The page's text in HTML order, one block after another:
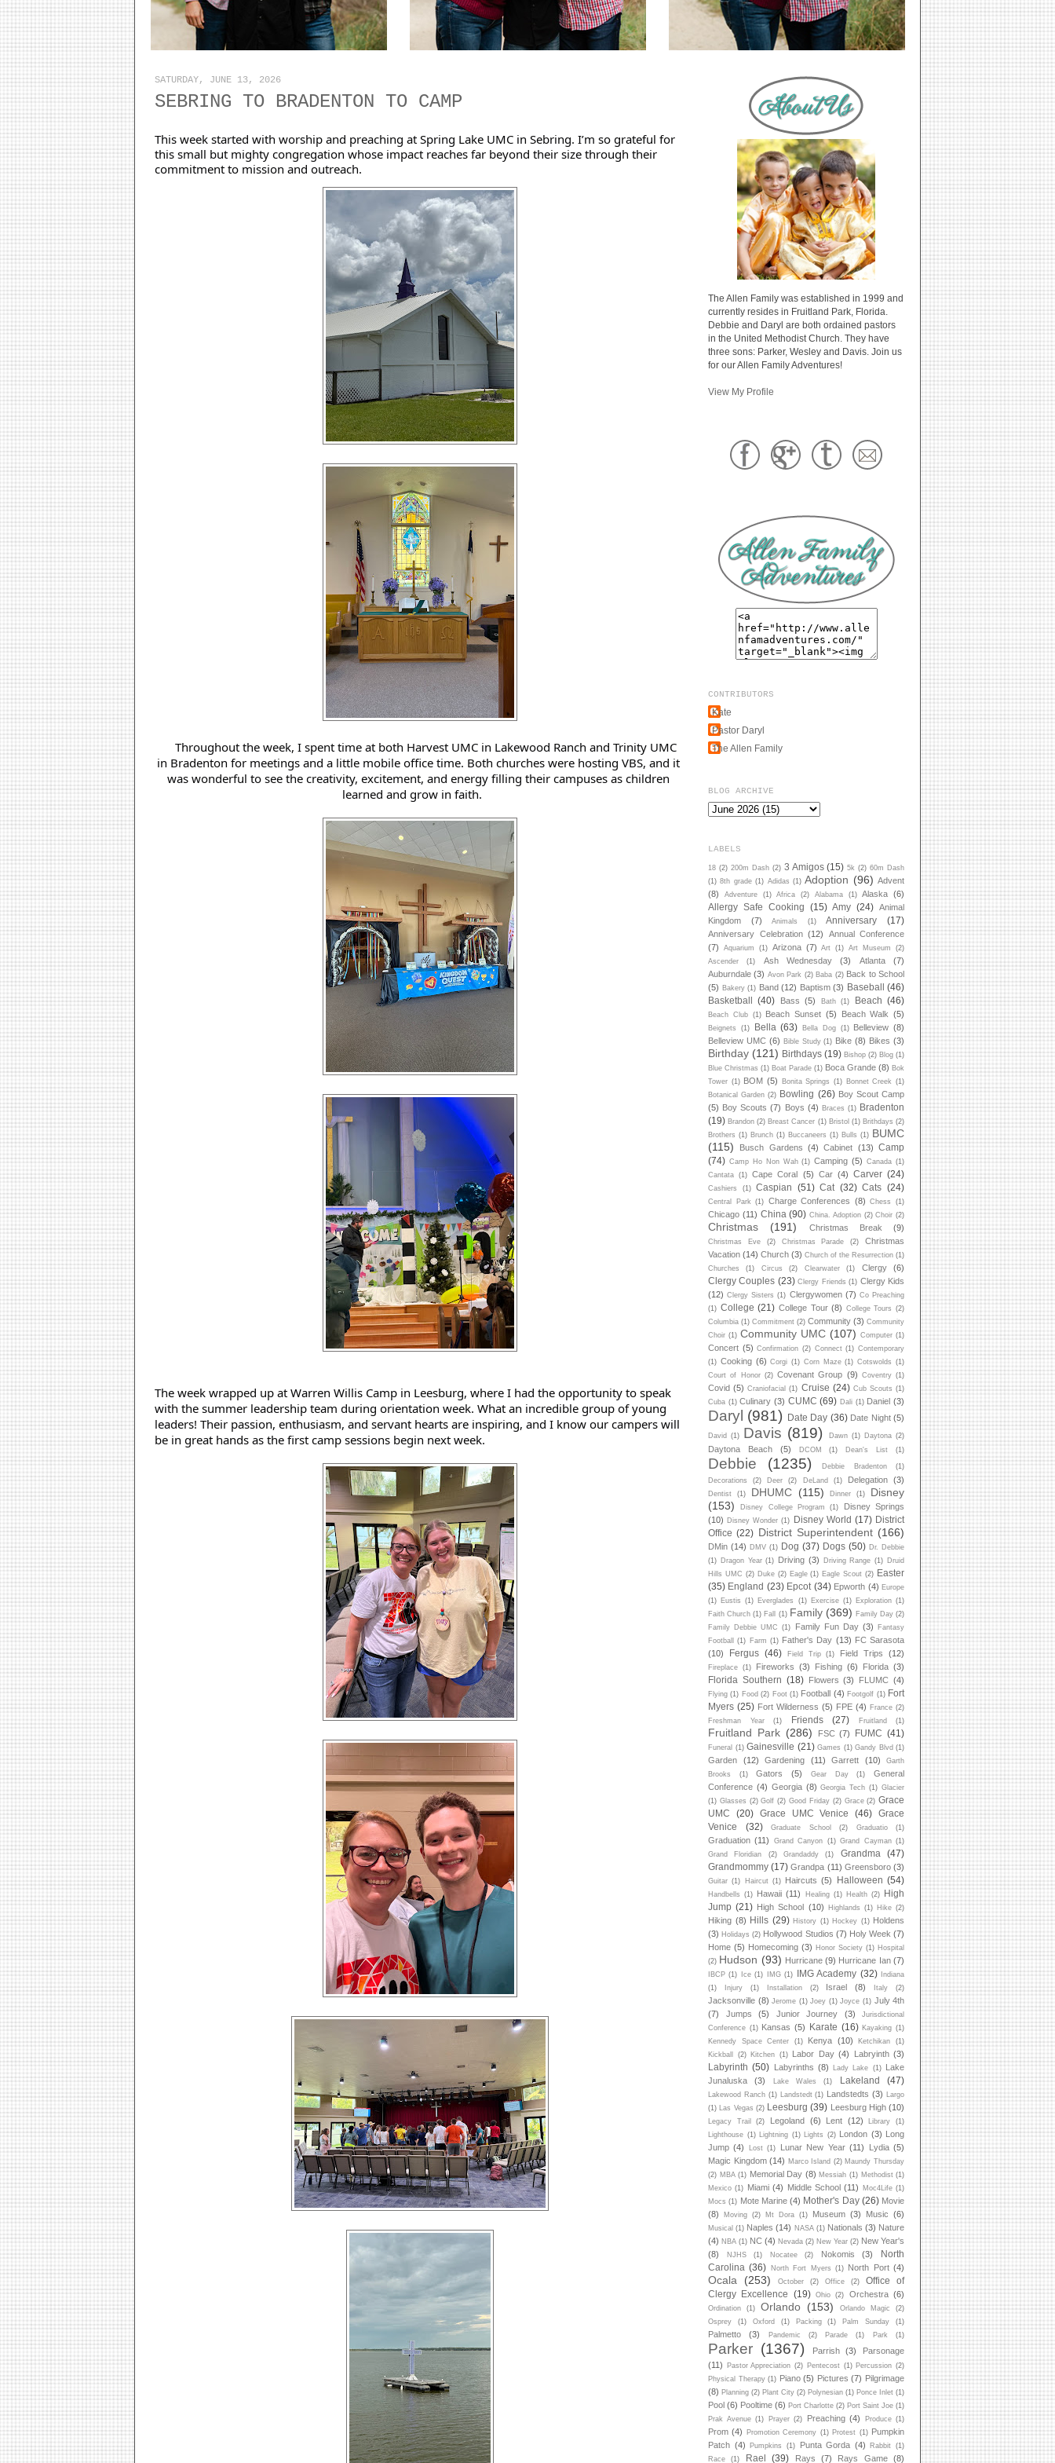
SATURDAY, JUNE 13, 2026
SEBRING TO BRADENTON TO CAMP
This week started with worship and preaching at Spring Lake UMC in Sebring. I’m so grateful for
this small but mighty congregation whose impact reaches far beyond their size through their
commitment to mission and outreach.
Throughout the week, I spent time at both Harvest UMC in Lakewood Ranch and Trinity UMC
in Bradenton for meetings and a little mobile office time. Both churches were hosting VBS, and it
was wonderful to see the creativity, excitement, and energy filling their campuses as children
learned and grow in faith.
The week wrapped up at Warren Willis Camp in Leesburg, where I had the opportunity to speak
with the summer leadership team during orientation week. What an incredible group of young
leaders! Their passion, enthusiasm, and servant hearts are inspiring, and I know our campers will
be in great hands as the first camp sessions begin next week.
The Allen Family was established in 1999 and
currently resides in Fruitland Park, Florida.
Debbie and Daryl are both ordained pastors
in the United Methodist Church. They have
three sons: Parker, Wesley and Davis. Join us
for our Allen Family Adventures!
View My Profile
CONTRIBUTORS
Kate
Pastor Daryl
The Allen Family
BLOG ARCHIVE
LABELS
18 (2) 200m Dash (2) 3 Amigos (15) 5k (2) 60m Dash
(1) 8th grade (1) Adidas (1) Adoption (96) Advent
(8)
Adventure (1) Africa (2) Alabama (1) Alaska (6)
Allergy Safe Cooking (15) Amy (24) Animal
Kingdom
(7) Animals (1) Anniversary (17)
Anniversary Celebration (12)
Annual Conference
(7)
Aquarium (1) Arizona (7) Art (1) Art Museum
(2)
Ascender
(1) Ash Wednesday (3) Atlanta
(7)
Auburndale (3) Avon Park (2) Baba (2) Back to School
(5) Bakery (1) Band (12) Baptism (3) Baseball (46)
Basketball (40) Bass (5) Bath (1) Beach (46)
Beach Club (1) Beach Sunset (5) Beach Walk (5)
Beignets (1) Bella (63) Bella Dog (1) Belleview (8)
Belleview UMC (6) Bible Study (1) Bike (8) Bikes (3)
Birthday (121) Birthdays (19) Bishop (2) Blog (1)
Blue Christmas (1) Boat Parade (1) Boca Grande (8) Bok
Tower (1) BOM (5) Bonita Springs (1) Bonnet Creek
(1)
Botanical Garden (2) Bowling (26) Boy Scout Camp
(5) Boy Scouts (7) Boys (4) Braces (1) Bradenton
(19) Brandon (2) Breast Cancer (1) Bristol (1) Brithdays (2)
Brothers (1) Brunch (1) Buccaneers (1) Bulls (1) BUMC
(115)
Busch Gardens (4) Cabinet (13) Camp
(74) Camp Ho Non Wah (1) Camping (5) Canada (1)
Cantata
(1) Cape Coral (5) Car (4) Carver (24)
Cashiers (1) Caspian (51) Cat (32) Cats (24)
Central Park (1) Charge Conferences (8) Chess (1)
Chicago (11) China (90) China. Adoption (2) Choir (2)
Christmas (191) Christmas Break (9)
Christmas Eve (2) Christmas Parade (2)
Christmas
Vacation (14) Church (3) Church of the Resurrection (1)
Churches
(1) Circus (2) Clearwater (1) Clergy (6)
Clergy Couples (23) Clergy Friends (1) Clergy Kids
(12) Clergy Sisters (1) Clergywomen (7) Co Preaching
(1) College (21) College Tour (8) College Tours (2)
Columbia (1) Commitment (2) Community (3) Community
Choir (1) Community UMC (107) Computer (1)
Concert (5) Confirmation (2) Connect (1) Contemporary
(1) Cooking (6) Corgi (1) Corn Maze (1) Cotswolds
(1)
Court of Honor (2) Covenant Group (9) Coventry (1)
Covid (5) Craniofacial (1) Cruise (24) Cub Scouts (1)
Cuba (1) Culinary (3) CUMC (69) Dali (1) Daniel (3)
Daryl (981) Date Day (36) Date Night (5)
David (1) Davis (819) Dawn (1) Daytona (2)
Daytona Beach (5) DCOM (1) Dean's List (1)
Debbie (1235) Debbie Bradenton
(1)
Decorations
(2) Deer (2) DeLand (1) Delegation (3)
Dentist (1) DHUMC (115) Dinner (1)
Disney
(153)
Disney College Program (1)
Disney Springs
(10) Disney Wonder (1) Disney World (17) District
Office (22) District Superintendent (166)
DMin (14) DMV (1) Dog (37) Dogs (50) Dr. Debbie
(1) Dragon Year (1) Driving (3) Driving Range (1) Druid
Hills UMC (2) Duke (2) Eagle (1) Eagle Scout (2) Easter
(35) England (23) Epcot (34) Epworth (4) Europe
(1) Eustis (1) Everglades (1) Exercise (1) Exploration (1)
Faith Church (1) Fall (1) Family (369) Family Day (2)
Family Debbie UMC
(1) Family Fun Day (3)
Fantasy
Football
(1) Farm (1) Father's Day (13) FC Sarasota
(10)
Fergus (46) Field Trip (1) Field Trips (12)
Fireplace (1) Fireworks (3) Fishing (6) Florida (3)
Florida Southern (18) Flowers (3) FLUMC (4)
Flying (1) Food (2) Foot (1) Football (4) Footgolf (1) Fort
Myers (25) Fort Wilderness (5) FPE (4) France (2)
Freshman Year
(1) Friends (27) Fruitland (1)
Fruitland Park (286) FSC (7) FUMC (41)
Funeral (1) Gainesville (21) Games (1) Gandy Blvd (1)
Garden (12) Gardening (11) Garrett (10)
Garth
Brooks
(1) Gators (5) Gear Day (1)
General
Conference (4) Georgia (8) Georgia Tech (1) Glacier
(1) Glasses (2) Golf (2) Good Friday (2) Grace (2) Grace
UMC
(20) Grace UMC Venice (46)
Grace
Venice
(32) Graduate School (2) Graduatio (1)
Graduation (11) Grand Canyon (1) Grand Cayman (1)
Grand Floridian
(2) Grandaddy (1) Grandma
(47)
Grandmommy (17) Grandpa (11) Greensboro (3)
Guitar (1) Haircut (1) Haircuts (5) Halloween (54)
Handbells (1) Hawaii (11) Healing (1) Health (2)
High
Jump (21) High School (10) Highlands (1) Hike (2)
Hiking (8) Hills (29) History (1) Hockey (1) Holdens
(3) Holidays (2) Hollywood Studios (7) Holy Week (7)
Home (5) Homecoming (3) Honor Society (1) Hospital
(2) Hudson (93) Hurricane (9) Hurricane Ian (7)
IBCP (1) Ice (1) IMG (1) IMG Academy (32)
Indiana
(1)
Injury (1) Installation (2) Israel (8) Italy (2)
Jacksonville (8) Jerome (1) Joey (1) Joyce (1) July 4th
(7)
Jumps (5) Junior Journey (3)
Jurisdictional
Conference (1) Kansas (5) Karate (16) Kayaking (1)
Kennedy Space Center
(1) Kenya (10) Ketchikan
(1)
Kickball
(2) Kitchen (1) Labor Day (4) Labryinth (3)
Labyrinth (50) Labyrinths (8) Lady Lake (1)
Lake
Junaluska
(3) Lake Wales (1) Lakeland (47)
Lakewood Ranch (1) Landstedt (1) Landstedts (3)
Largo
(1)
Las Vegas (2) Leesburg (39) Leesburg High (10)
Legacy Trail (2) Legoland (6) Lent (12) Library
(1)
Lighthouse (1) Lightning (1) Lights (2) London (3) Long
Jump (4) Lost (1) Lunar New Year (11) Lydia (5)
Magic Kingdom (14) Marco Island (2) Maundy Thursday
(2) MBA (1) Memorial Day (8) Messiah (1) Methodist (1)
Mexico (1) Miami (4) Middle School (11) Moc4Life (1)
Mocs (1) Mote Marine (4) Mother's Day (26) Movie
(8)
Moving (2) Mt Dora (1) Museum (3) Music (6)
Musical (1) Naples (14) NASA (1) Nationals (3) Nature
(4) NBA (1) NC (4) Nevada (2) New Year (2) New Year's
(8)
NJHS (1) Nocatee (2) Nokomis (3)
North
Carolina (36) North Fort Myers (1) North Port (4)
Ocala (253) October (2) Office (2)
Office of
Clergy Excellence
(19) Ohio (2) Orchestra (6)
Ordination (1) Orlando (153) Orlando Magic
(2)
Osprey
(1) Oxford (1) Packing (1) Palm Sunday (1)
Palmetto (3) Pandemic (2) Parade (1) Park (1)
Parker (1367) Parrish (3)
Parsonage
(11)
Pastor Appreciation (2) Pentecost (1) Percussion (2)
Physical Therapy (1) Piano (5) Pictures (7) Pilgrimage
(8) Planning (2) Plant City (2) Polynesian (1) Ponce Inlet (1)
Pool (6) Pooltime (6) Port Charlotte (2) Port Saint Joe (1)
Prak Avenue (1) Prayer (2) Preaching (4) Produce (1)
Prom (4) Promotion Ceremony (1) Protest (1) Pumpkin
Patch (4) Pumpkins (1) Punta Gorda (4) Rabbit (1)
Race
(1) Rael (39) Rays (7) Rays Game (8)